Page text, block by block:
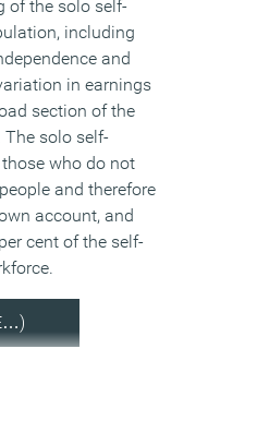
of the solo self-
including
and
in earnings
section of the
The solo self-
who do not
and therefore
account, and
cent of the self-